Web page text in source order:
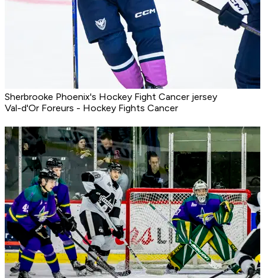
Sherbrooke Phoenix's Hockey Fight Cancer jersey
Val-d'Or Foreurs - Hockey Fights Cancer